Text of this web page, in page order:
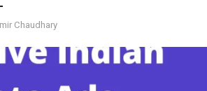
Chaudhary